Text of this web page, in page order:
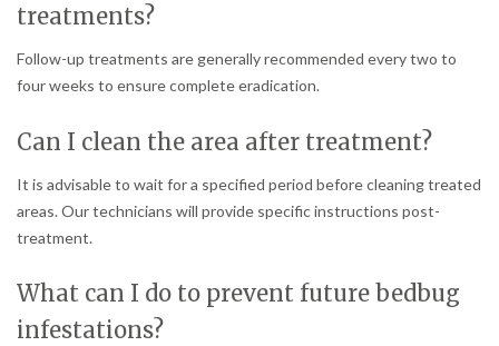
treatments?
Follow-up treatments are generally recommended every two to
four weeks to ensure complete eradication.
Can I clean the area after treatment?
It is advisable to wait for a specified period before cleaning treated
areas. Our technicians will provide specific instructions post-
treatment.
What can I do to prevent future bedbug
infestations?